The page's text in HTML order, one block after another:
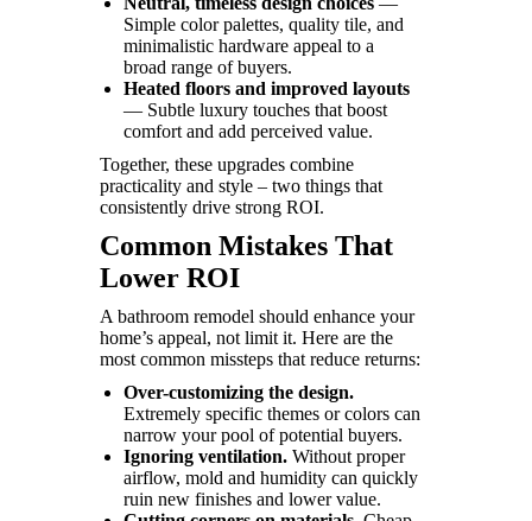
Simple color palettes, quality tile, and
minimalistic hardware appeal to a
broad range of buyers.
Heated floors and improved layouts
— Subtle luxury touches that boost
comfort and add perceived value.
Together, these upgrades combine
practicality and style – two things that
consistently drive strong ROI.
Common Mistakes That
Lower ROI
A bathroom remodel should enhance your
home’s appeal, not limit it. Here are the
most common missteps that reduce returns:
Over-customizing the design.
Extremely specific themes or colors can
narrow your pool of potential buyers.
Ignoring ventilation. Without proper
airflow, mold and humidity can quickly
ruin new finishes and lower value.